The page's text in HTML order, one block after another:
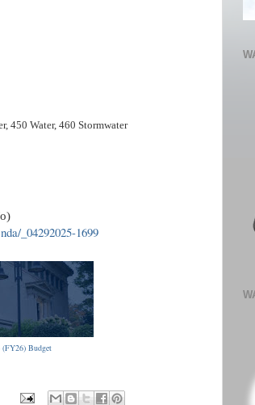
450 Water, 460 Stormwater
_04292025-1699
(FY26) Budget